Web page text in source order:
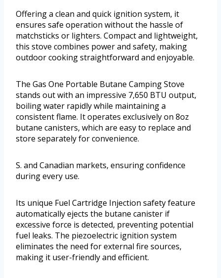
Offering a clean and quick ignition system, it
ensures safe operation without the hassle of
matchsticks or lighters. Compact and lightweight,
this stove combines power and safety, making
outdoor cooking straightforward and enjoyable.
The Gas One Portable Butane Camping Stove
stands out with an impressive 7,650 BTU output,
boiling water rapidly while maintaining a
consistent flame. It operates exclusively on 8oz
butane canisters, which are easy to replace and
store separately for convenience.
S. and Canadian markets, ensuring confidence
during every use.
Its unique Fuel Cartridge Injection safety feature
automatically ejects the butane canister if
excessive force is detected, preventing potential
fuel leaks. The piezoelectric ignition system
eliminates the need for external fire sources,
making it user-friendly and efficient.